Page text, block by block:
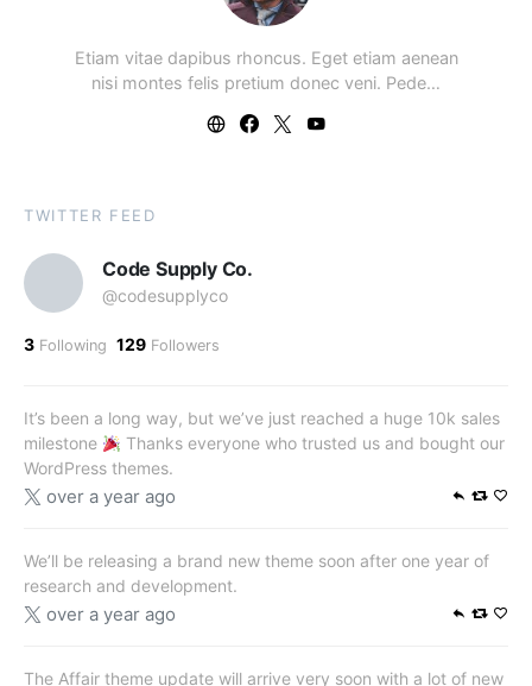
Etiam vitae dapibus rhoncus. Eget etiam aenean
nisi montes felis pretium donec veni. Pede…
TWITTER FEED
Code Supply Co.
@codesupplyco
3 Following 129 Followers
It’s been a long way, but we’ve just reached a huge 10k sales
milestone
Thanks everyone who trusted us and bought our
WordPress themes.
over a year ago
We’ll be releasing a brand new theme soon after one year of
research and development.
over a year ago
The Affair theme update will arrive very soon with a lot of new